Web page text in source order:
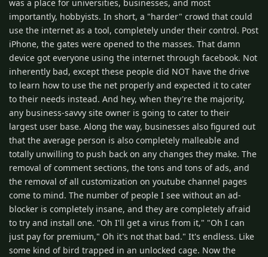
was a place for universities, businesses, and most
importantly, hobbyists. In short, a "harder" crowd that could
use the internet as a tool, completely under their control. Post
iPhone, the gates were opened to the masses. That damn
device got everyone using the internet through facebook. Not
inherently bad, except these people did NOT have the drive
to learn how to use the net properly and expected it to cater
to their needs instead. And hey, when they're the majority,
any business-savvy site owner is going to cater to their
largest user base. Along the way, businesses also figured out
that the average person is also completely malleable and
totally unwilling to push back on any changes they make. The
removal of comment sections, the tons and tons of ads, and
the removal of all customization on youtube channel pages
come to mind. The number of people I see without an ad-
blocker is completely insane, and they are completely afraid
to try and install one. "Oh I'll get a virus from it," "Oh I can
just pay for premium," Oh it's not that bad." It's endless. Like
some kind of bird trapped in an unlocked cage. Now the